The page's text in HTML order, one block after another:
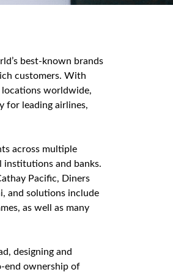
best‑known brands
customers. With
locations worldwide,
for leading airlines,
across multiple
institutions and banks.
Pacific, Diners
and solutions include
as well as many
designing and
ownership of